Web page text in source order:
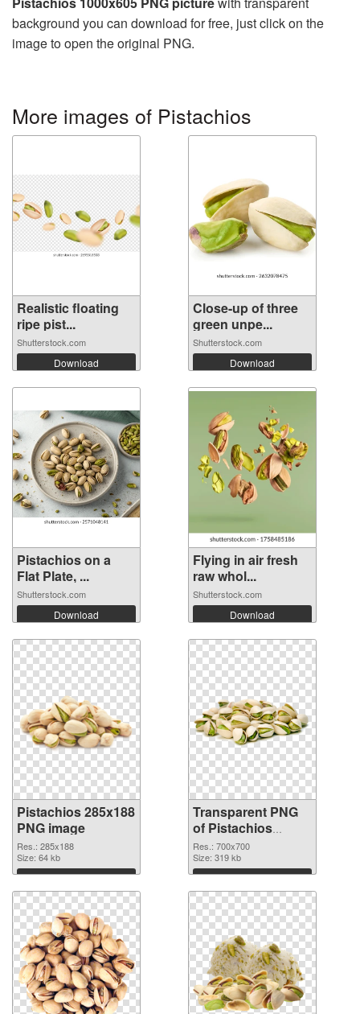
background you can download for free, just click on the
image to open the original PNG.
More images of Pistachios
Realistic floating
ripe pist...
Shutterstock.com
Download
Close-up of three
green unpe...
Shutterstock.com
Download
Pistachios on a
Flat Plate, ...
Shutterstock.com
Download
Flying in air fresh
raw whol...
Shutterstock.com
Download
Pistachios 285x188
PNG image
Res.: 285x188
Size: 64 kb
Download
Transparent PNG
of Pistachios
700x700
Res.: 700x700
Size: 319 kb
Download